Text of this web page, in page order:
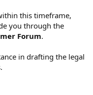
this timeframe,
you through the
Forum.
in drafting the legal